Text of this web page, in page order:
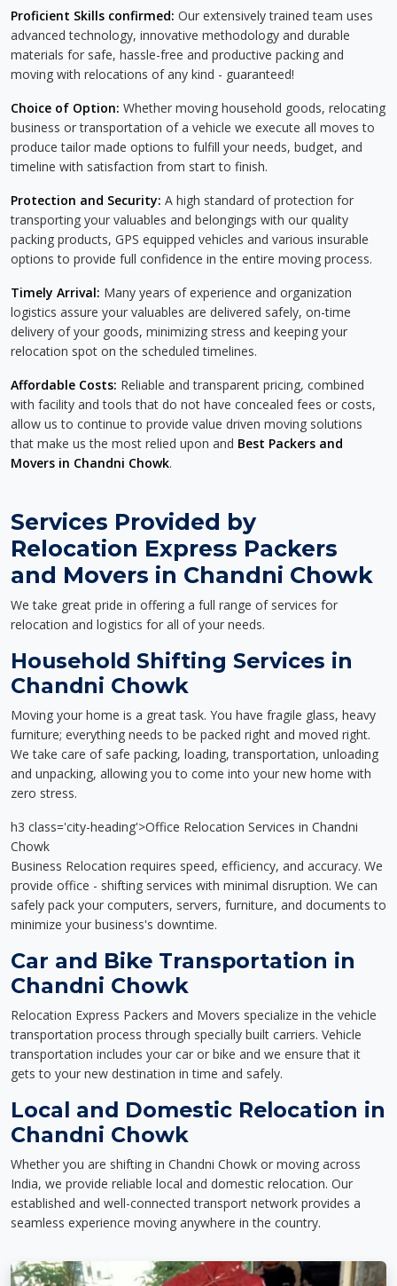
Proficient Skills confirmed: Our extensively trained team uses
advanced technology, innovative methodology and durable
materials for safe, hassle-free and productive packing and
moving with relocations of any kind - guaranteed!
Choice of Option: Whether moving household goods, relocating
business or transportation of a vehicle we execute all moves to
produce tailor made options to fulfill your needs, budget, and
timeline with satisfaction from start to finish.
Protection and Security: A high standard of protection for
transporting your valuables and belongings with our quality
packing products, GPS equipped vehicles and various insurable
options to provide full confidence in the entire moving process.
Timely Arrival: Many years of experience and organization
logistics assure your valuables are delivered safely, on-time
delivery of your goods, minimizing stress and keeping your
relocation spot on the scheduled timelines.
Affordable Costs: Reliable and transparent pricing, combined
with facility and tools that do not have concealed fees or costs,
allow us to continue to provide value driven moving solutions
that make us the most relied upon and Best Packers and
Movers in Chandni Chowk.
Services Provided by
Relocation Express Packers
and Movers in Chandni Chowk
We take great pride in offering a full range of services for
relocation and logistics for all of your needs.
Household Shifting Services in
Chandni Chowk
Moving your home is a great task. You have fragile glass, heavy
furniture; everything needs to be packed right and moved right.
We take care of safe packing, loading, transportation, unloading
and unpacking, allowing you to come into your new home with
zero stress.
h3 class='city-heading'>Office Relocation Services in Chandni
Chowk
Business Relocation requires speed, efficiency, and accuracy. We
provide office - shifting services with minimal disruption. We can
safely pack your computers, servers, furniture, and documents to
minimize your business's downtime.
Car and Bike Transportation in
Chandni Chowk
Relocation Express Packers and Movers specialize in the vehicle
transportation process through specially built carriers. Vehicle
transportation includes your car or bike and we ensure that it
gets to your new destination in time and safely.
Local and Domestic Relocation in
Chandni Chowk
Whether you are shifting in Chandni Chowk or moving across
India, we provide reliable local and domestic relocation. Our
established and well-connected transport network provides a
seamless experience moving anywhere in the country.